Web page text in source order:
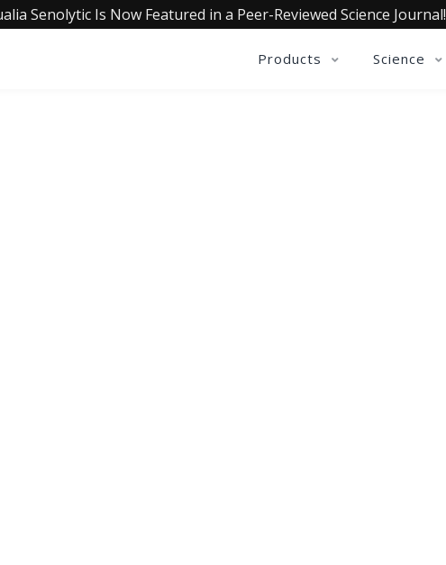
Senolytic Is Now Featured in a Peer-Reviewed Science Journal!
Products Science